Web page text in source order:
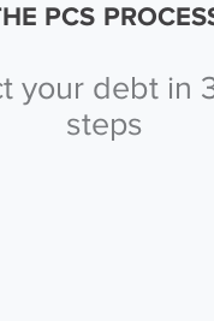
PCS
your debt in
steps